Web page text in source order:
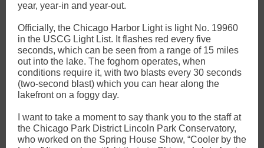
year, year-in and year-out.
Officially, the Chicago Harbor Light is light No. 19960
in the USCG Light List. It flashes red every five
seconds, which can be seen from a range of 15 miles
out into the lake. The foghorn operates, when
conditions require it, with two blasts every 30 seconds
(two-second blast) which you can hear along the
lakefront on a foggy day.
I want to take a moment to say thank you to the staff at
the Chicago Park District Lincoln Park Conservatory,
who worked on the Spring House Show, “Cooler by the